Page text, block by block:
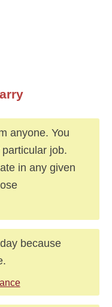
anyone. You
job.
in any given
because